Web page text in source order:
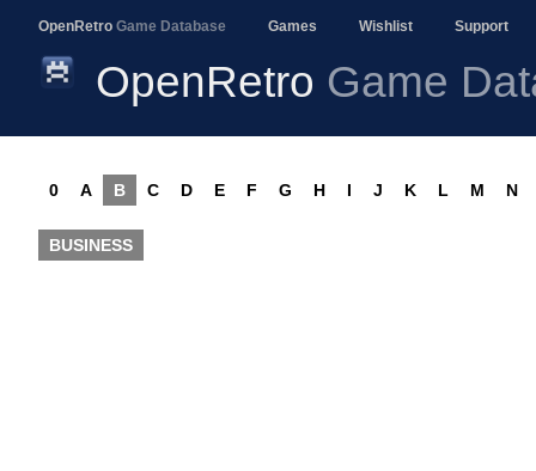
OpenRetro Game Database Games Wishlist Support
OpenRetro Game
0 A B C D E F G H I J K L M N
BUSINESS